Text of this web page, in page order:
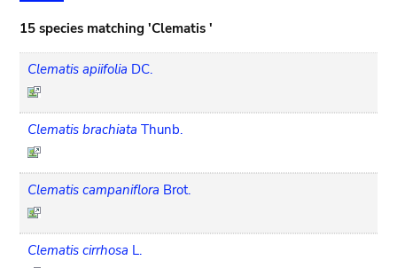
15 species matching 'Clematis '
Clematis apiifolia DC.
Clematis brachiata Thunb.
Clematis campaniflora Brot.
Clematis cirrhosa L.